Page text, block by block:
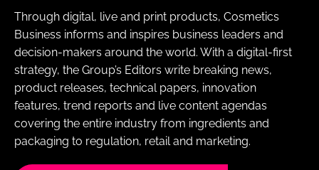
Through digital, live and print products, Cosmetics
Business informs and inspires business leaders and
decision-makers around the world. With a digital-first
strategy, the Group’s Editors write breaking news,
product releases, technical papers, innovation
features, trend reports and live content agendas
covering the entire industry from ingredients and
packaging to regulation, retail and marketing.